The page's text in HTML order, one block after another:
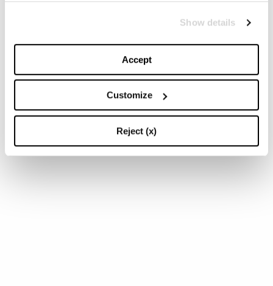
Show details
Accept
Customize
Reject (x)